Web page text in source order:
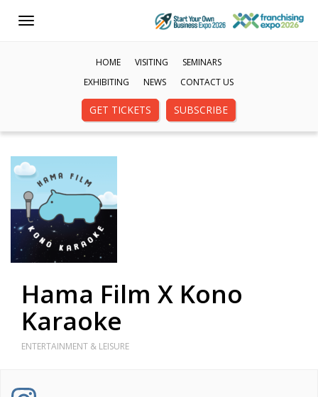
Toggle
HOME VISITING
SEMINARS
EXHIBITING
NEWS CONTACT US
GET TICKETS SUBSCRIBE
Hama Film X Kono
Karaoke
ENTERTAINMENT & LEISURE